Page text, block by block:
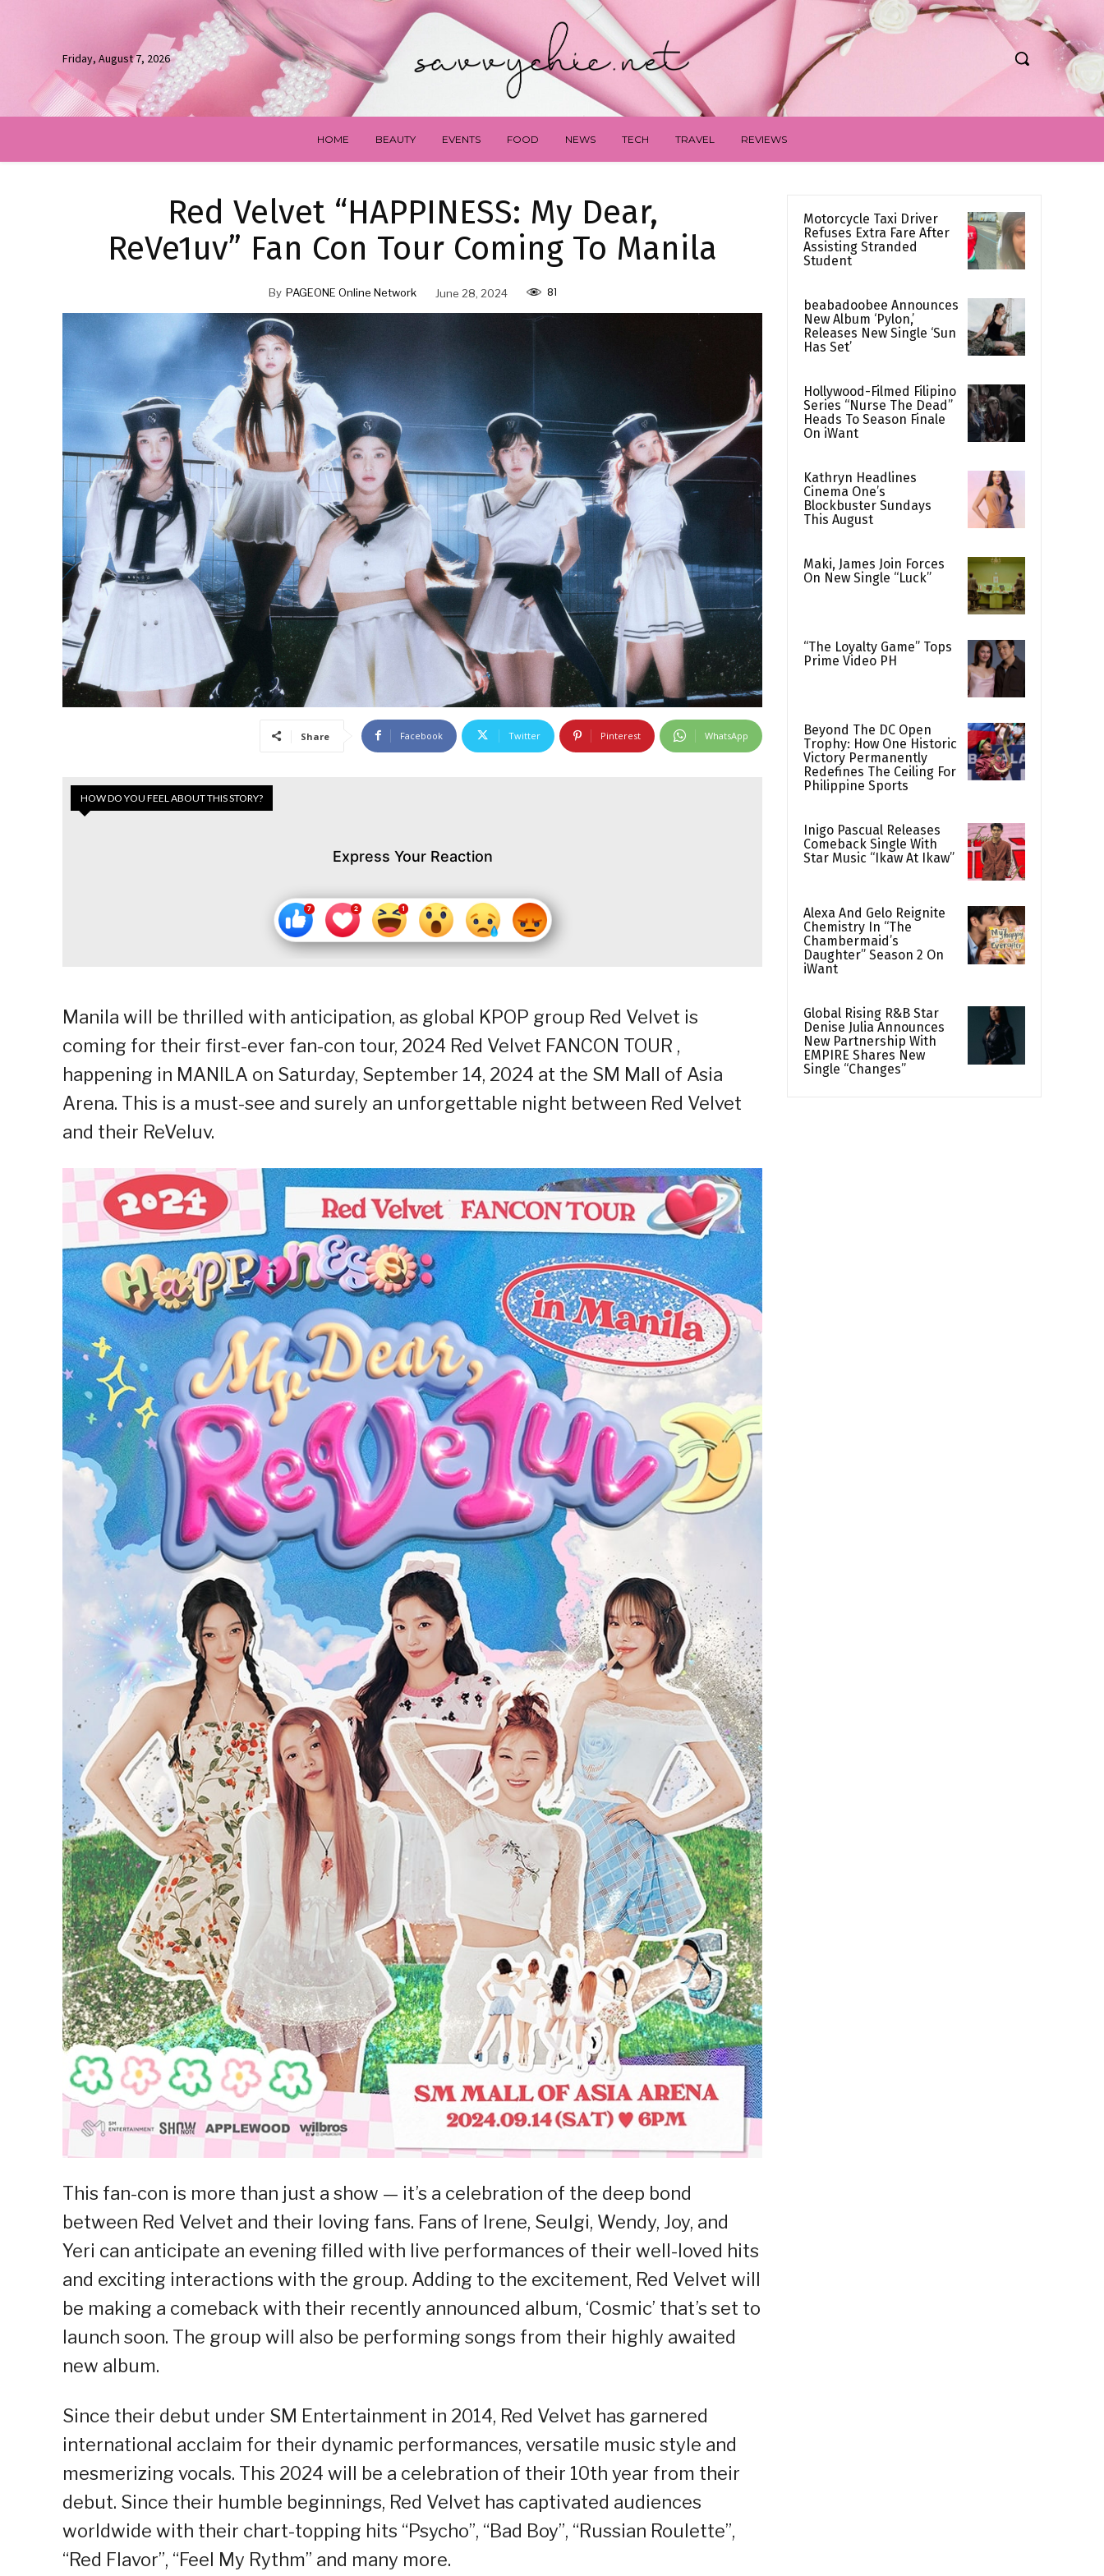
Friday, August 7, 2026
HOME BEAUTY EVENTS FOOD NEWS TECH TRAVEL REVIEWS
Red Velvet “HAPPINESS: My Dear,
ReVe1uv” Fan Con Tour Coming To Manila
By PAGEONE Online Network June 28, 2024 81
Share Facebook Twitter Pinterest WhatsApp
HOW DO YOU FEEL ABOUT THIS STORY?
Express Your Reaction
Manila will be thrilled with anticipation, as global KPOP group Red Velvet is
coming for their first-ever fan-con tour, 2024 Red Velvet FANCON TOUR ,
happening in MANILA on Saturday, September 14, 2024 at the SM Mall of Asia
Arena. This is a must-see and surely an unforgettable night between Red Velvet
and their ReVeluv.
This fan-con is more than just a show — it’s a celebration of the deep bond
between Red Velvet and their loving fans. Fans of Irene, Seulgi, Wendy, Joy, and
Yeri can anticipate an evening filled with live performances of their well-loved hits
and exciting interactions with the group. Adding to the excitement, Red Velvet will
be making a comeback with their recently announced album, ‘Cosmic’ that’s set to
launch soon. The group will also be performing songs from their highly awaited
new album.
Since their debut under SM Entertainment in 2014, Red Velvet has garnered
international acclaim for their dynamic performances, versatile music style and
mesmerizing vocals. This 2024 will be a celebration of their 10th year from their
debut. Since their humble beginnings, Red Velvet has captivated audiences
worldwide with their chart-topping hits “Psycho”, “Bad Boy”, “Russian Roulette”,
“Red Flavor”, “Feel My Rythm” and many more.
Motorcycle Taxi Driver
Refuses Extra Fare After
Assisting Stranded
Student
beabadoobee Announces
New Album ‘Pylon,’
Releases New Single ‘Sun
Has Set’
Hollywood-Filmed Filipino
Series “Nurse The Dead”
Heads To Season Finale
On iWant
Kathryn Headlines
Cinema One’s
Blockbuster Sundays
This August
Maki, James Join Forces
On New Single “Luck”
“The Loyalty Game” Tops
Prime Video PH
Beyond The DC Open
Trophy: How One Historic
Victory Permanently
Redefines The Ceiling For
Philippine Sports
Inigo Pascual Releases
Comeback Single With
Star Music “Ikaw At Ikaw”
Alexa And Gelo Reignite
Chemistry In “The
Chambermaid’s
Daughter” Season 2 On
iWant
Global Rising R&B Star
Denise Julia Announces
New Partnership With
EMPIRE Shares New
Single “Changes”